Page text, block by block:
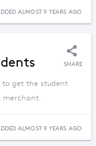
ALMOST 9 YEARS AGO
SHARE
to get the student
merchant.
ALMOST 9 YEARS AGO